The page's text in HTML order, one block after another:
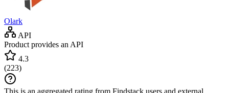
Olark
API
Product provides an API
4.3
(223)
This is an aggregated rating from Findstack users and external